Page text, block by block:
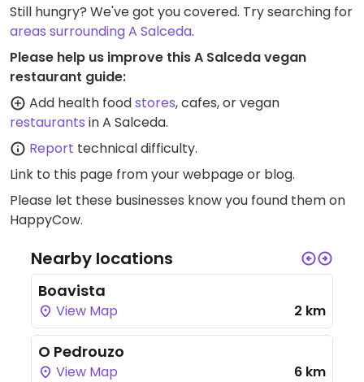
Still hungry? We've got you covered. Try searching for
areas surrounding A Salceda.
Please help us improve this A Salceda vegan
restaurant guide:
Add health foodstores, cafes, or vegan
restaurants in A Salceda.
Report technical difficulty.
Link to this page from your webpage or blog.
Please let these businesses know you found them on
HappyCow.
Nearby locations
Boavista
View Map 2 km
O Pedrouzo
View Map 6 km